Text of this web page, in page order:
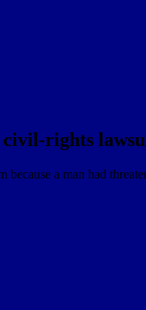
civil-rights
a man had